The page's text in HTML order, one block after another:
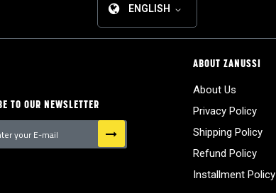
ENGLISH
TO OUR NEWSLETTER
ABOUT ZANUSSI
About Us
Privacy Policy
Shipping Policy
Refund Policy
Installment Policy